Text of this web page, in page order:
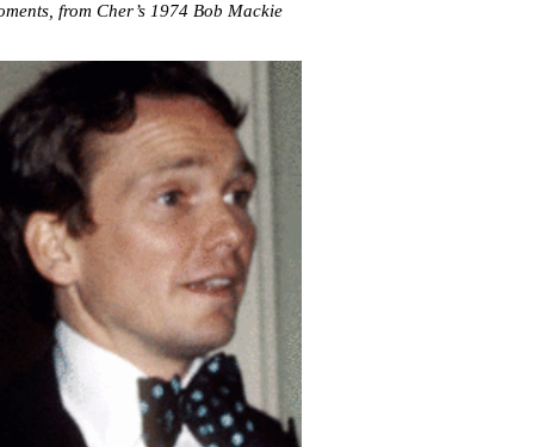
from Cher’s 1974 Bob Mackie